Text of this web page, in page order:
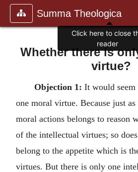
Summa Theologica
Whether there is
virtue?
Objection 1: It would
one moral virtue. Because just
moral actions belongs to reason
of the intellectual virtues; so
belong to the appetite which is
virtues. But there is only one